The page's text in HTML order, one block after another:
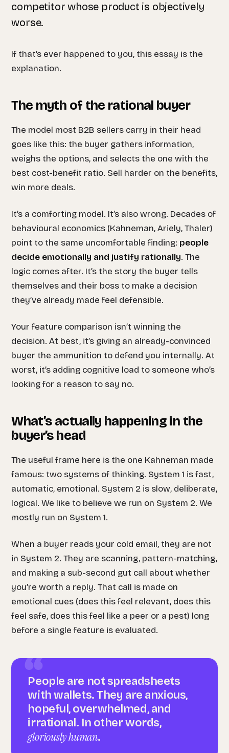
competitor whose product is objectively
worse.
If that’s ever happened to you, this essay is the
explanation.
The myth of the rational buyer
The model most B2B sellers carry in their head
goes like this: the buyer gathers information,
weighs the options, and selects the one with the
best cost-benefit ratio. Sell harder on the benefits,
win more deals.
It’s a comforting model. It’s also wrong. Decades of
behavioural economics (Kahneman, Ariely, Thaler)
point to the same uncomfortable finding: people
decide emotionally and justify rationally. The
logic comes after. It’s the story the buyer tells
themselves and their boss to make a decision
they’ve already made feel defensible.
Your feature comparison isn’t winning the
decision. At best, it’s giving an already-convinced
buyer the ammunition to defend you internally. At
worst, it’s adding cognitive load to someone who’s
looking for a reason to say no.
What’s actually happening in the
buyer’s head
The useful frame here is the one Kahneman made
famous: two systems of thinking. System 1 is fast,
automatic, emotional. System 2 is slow, deliberate,
logical. We like to believe we run on System 2. We
mostly run on System 1.
When a buyer reads your cold email, they are not
in System 2. They are scanning, pattern-matching,
and making a sub-second gut call about whether
you’re worth a reply. That call is made on
emotional cues (does this feel relevant, does this
feel safe, does this feel like a peer or a pest) long
before a single feature is evaluated.
People are not spreadsheets
with wallets. They are anxious,
hopeful, overwhelmed, and
irrational. In other words,
gloriously human.